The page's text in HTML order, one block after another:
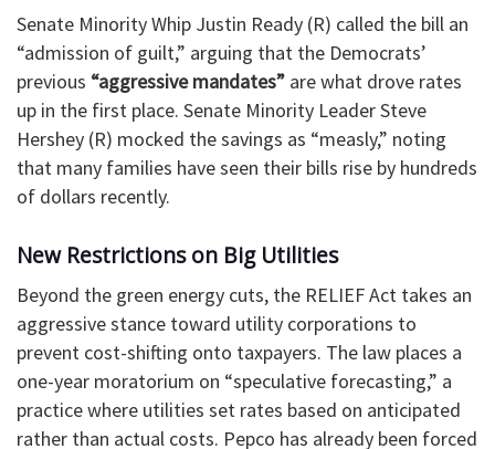
Senate Minority Whip Justin Ready (R) called the bill an
“admission of guilt,” arguing that the Democrats’
previous “aggressive mandates” are what drove rates
up in the first place. Senate Minority Leader Steve
Hershey (R) mocked the savings as “measly,” noting
that many families have seen their bills rise by hundreds
of dollars recently.
New Restrictions on Big Utilities
Beyond the green energy cuts, the RELIEF Act takes an
aggressive stance toward utility corporations to
prevent cost-shifting onto taxpayers. The law places a
one-year moratorium on “speculative forecasting,” a
practice where utilities set rates based on anticipated
rather than actual costs. Pepco has already been forced